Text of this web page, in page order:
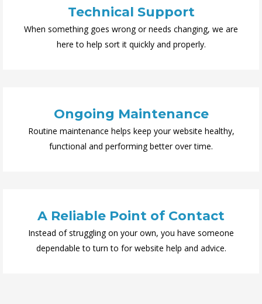
Technical Support
When something goes wrong or needs changing, we are
here to help sort it quickly and properly.
Ongoing Maintenance
Routine maintenance helps keep your website healthy,
functional and performing better over time.
A Reliable Point of Contact
Instead of struggling on your own, you have someone
dependable to turn to for website help and advice.